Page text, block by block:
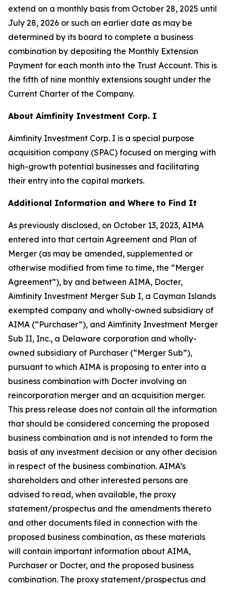
extend on a monthly basis from October 28, 2025 until
July 28, 2026 or such an earlier date as may be
determined by its board to complete a business
combination by depositing the Monthly Extension
Payment for each month into the Trust Account. This is
the fifth of nine monthly extensions sought under the
Current Charter of the Company.
About Aimfinity Investment Corp. I
Aimfinity Investment Corp. I is a special purpose
acquisition company (SPAC) focused on merging with
high-growth potential businesses and facilitating
their entry into the capital markets.
Additional Information and Where to Find It
As previously disclosed, on October 13, 2023, AIMA
entered into that certain Agreement and Plan of
Merger (as may be amended, supplemented or
otherwise modified from time to time, the “Merger
Agreement”), by and between AIMA, Docter,
Aimfinity Investment Merger Sub I, a Cayman Islands
exempted company and wholly-owned subsidiary of
AIMA (“Purchaser”), and Aimfinity Investment Merger
Sub II, Inc., a Delaware corporation and wholly-
owned subsidiary of Purchaser (“Merger Sub”),
pursuant to which AIMA is proposing to enter into a
business combination with Docter involving an
reincorporation merger and an acquisition merger.
This press release does not contain all the information
that should be considered concerning the proposed
business combination and is not intended to form the
basis of any investment decision or any other decision
in respect of the business combination. AIMA’s
shareholders and other interested persons are
advised to read, when available, the proxy
statement/prospectus and the amendments thereto
and other documents filed in connection with the
proposed business combination, as these materials
will contain important information about AIMA,
Purchaser or Docter, and the proposed business
combination. The proxy statement/prospectus and